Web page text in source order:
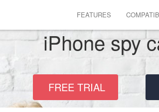
FEATURES
iPhone spy
FREE TRIAL